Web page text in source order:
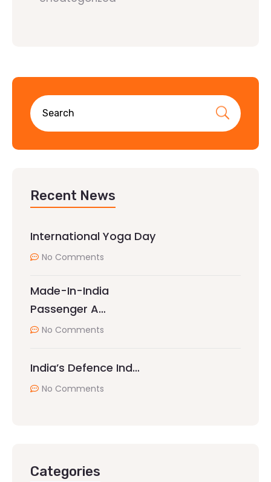
Recent News
International Yoga Day
No Comments
Made-In-India
Passenger A…
No Comments
India’s Defence Ind…
No Comments
Categories